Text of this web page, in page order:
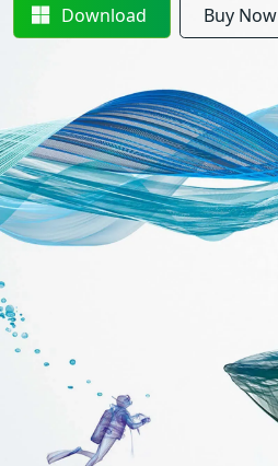
Download Buy Now